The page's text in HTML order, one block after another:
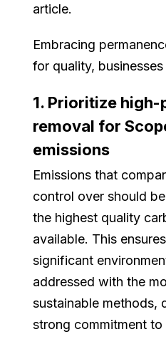
article.
Embracing
for quality, businesses
1. Prioritize
removal for
emissions
Emissions that
control over should
the highest quality
available. This
significant
addressed with the
sustainable methods,
strong commitment